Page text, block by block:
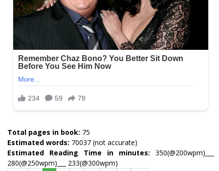
Total pages in book: 75
Estimated words: 70037 (not accurate)
Estimated Reading Time in minutes: 350(@200wpm)___
280(@250wpm)___ 233(@300wpm)